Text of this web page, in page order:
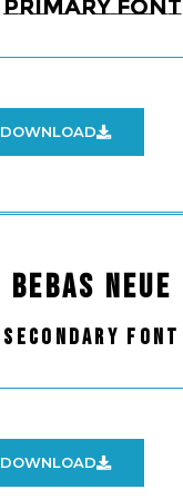
Primary Font
DOWNLOAD
Bebas Neue
Secondary Font
DOWNLOAD